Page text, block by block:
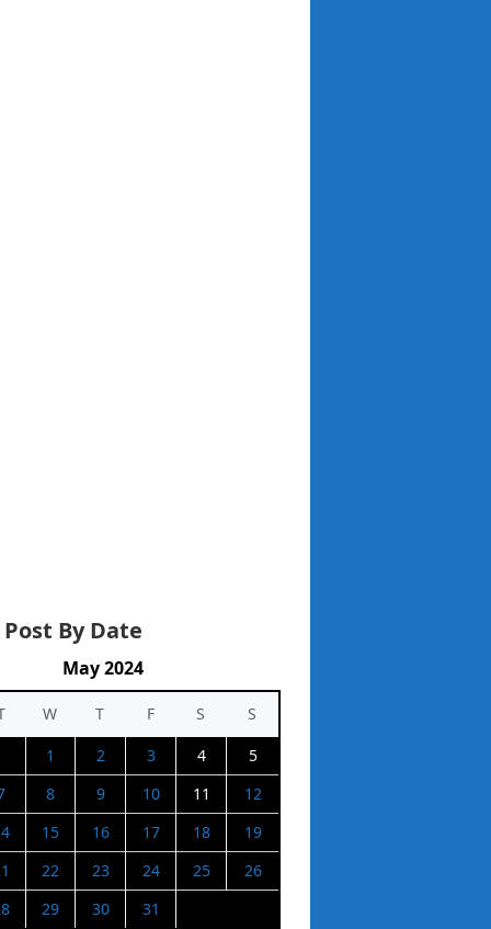
By Date
May 2024
W T F S
S
1
2 3 4
5
8 9 10 11
12
15 16 17 18
19
22 23 24 25
26
29 30 31